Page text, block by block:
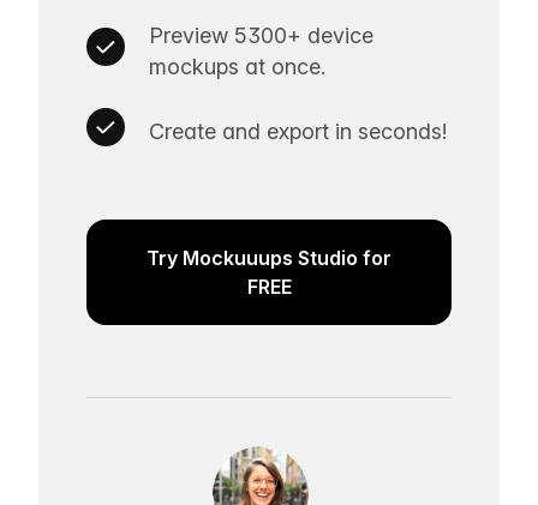
Preview 5300+ device
mockups at once.
Create and export in seconds!
Try Mockuuups Studio for
FREE